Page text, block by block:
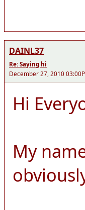
DAINL37
Re: Saying hi
December 27, 2010
Hi
My